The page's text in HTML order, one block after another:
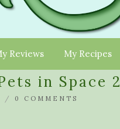
Reviews My Recipes
in Space 2
/ 0 COMMENTS